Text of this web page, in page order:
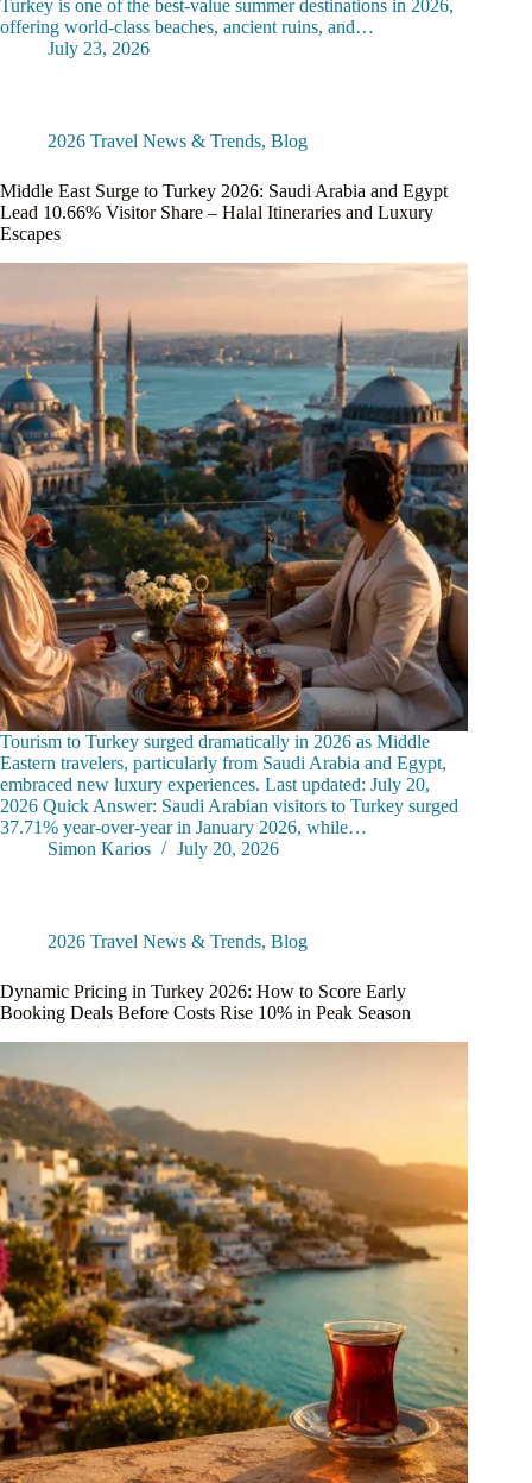
Turkey is one of the best-value summer destinations in 2026,
offering world-class beaches, ancient ruins, and…
July 23, 2026
2026 Travel News & Trends, Blog
Middle East Surge to Turkey 2026: Saudi Arabia and Egypt
Lead 10.66% Visitor Share – Halal Itineraries and Luxury
Escapes
Tourism to Turkey surged dramatically in 2026 as Middle
Eastern travelers, particularly from Saudi Arabia and Egypt,
embraced new luxury experiences. Last updated: July 20,
2026 Quick Answer: Saudi Arabian visitors to Turkey surged
37.71% year-over-year in January 2026, while…
Simon Karios
July 20, 2026
2026 Travel News & Trends, Blog
Dynamic Pricing in Turkey 2026: How to Score Early
Booking Deals Before Costs Rise 10% in Peak Season